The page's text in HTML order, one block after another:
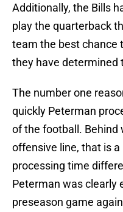
Additionally, the Bills
play the quarterback
team the best chance
they have determined
The number one
quickly Peterman
of the football. Behind
offensive line, that is
processing time
Peterman was clearly
preseason game